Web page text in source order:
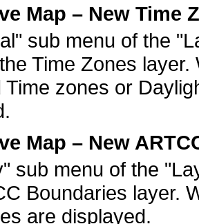
Map – New Time
sub menu of the
Time Zones
Time zones or
Map – New
sub menu of the
Boundaries layer.
are displayed.